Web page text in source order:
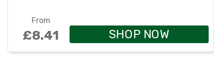
From
£8.41 SHOP NOW